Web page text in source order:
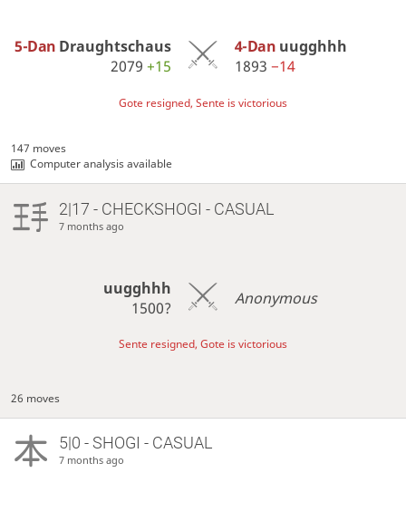
5-Dan Draughtschaus
2079+15
4-Dan uugghhh
1893 −14
Gote resigned, Sente is victorious
147 moves
Computer analysis available
2|17 - CHECKSHOGI - CASUAL
7 months ago
uugghhh
1500?
Anonymous
Sente resigned, Gote is victorious
26 moves
5|0 - SHOGI - CASUAL
7 months ago